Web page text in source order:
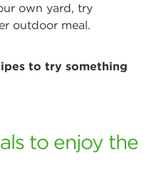
own yard, try
outdoor meal.
to try something
to enjoy the